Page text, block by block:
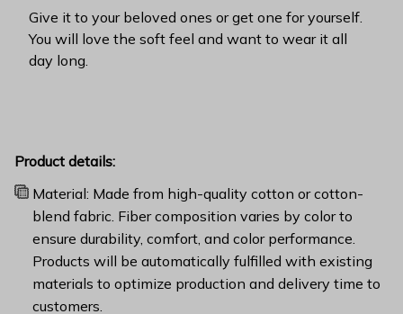
Give it to your beloved ones or get one for yourself.
You will love the soft feel and want to wear it all
day long.
Product details:
Material: Made from high-quality cotton or cotton-
blend fabric. Fiber composition varies by color to
ensure durability, comfort, and color performance.
Products will be automatically fulfilled with existing
materials to optimize production and delivery time to
customers.